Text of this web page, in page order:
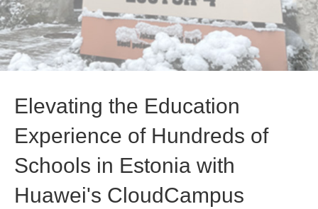
Elevating the Education
Experience of Hundreds of
Schools in Estonia with
Huawei's CloudCampus